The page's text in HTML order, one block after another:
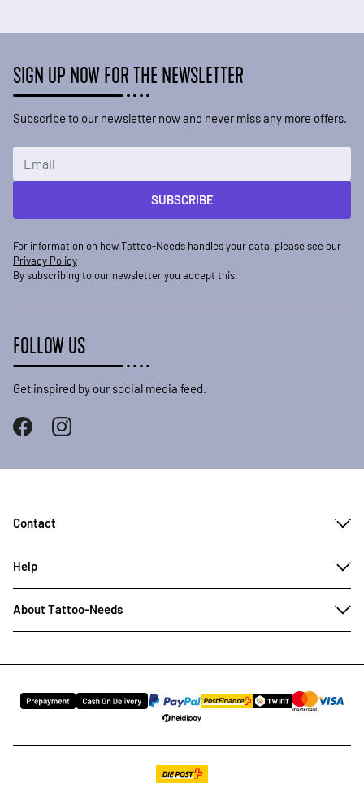
SIGN UP NOW FOR THE NEWSLETTER
Subscribe to our newsletter now and never miss any more offers.
SUBSCRIBE
For information on how Tattoo-Needs handles your data, please see our
Privacy Policy
By subscribing to our newsletter you accept this.
FOLLOW US
Get inspired by our social media feed.
Contact
Help
About Tattoo-Needs